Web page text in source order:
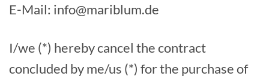
E-Mail: info@mariblum.de
I/we (*) hereby cancel the contract
concluded by me/us (*) for the purchase of